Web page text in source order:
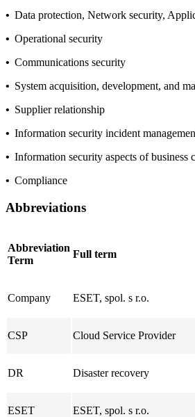
• Data protection, Network security,
• Operational security
• Communications security
• System acquisition, development, and
• Supplier relationship
• Information security incident
• Information security aspects of business
• Compliance
Abbreviations
Abbreviation
Term
Full term
Company ESET, spol. s r.o.
CSP Cloud Service Provider
DR Disaster recovery
ESET ESET, spol. s r.o.